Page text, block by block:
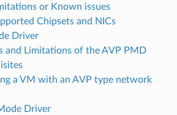
or Known issues
Chipsets and NICs
Driver
and Limitations of the AVP PMD
a VM with an AVP type network
Driver